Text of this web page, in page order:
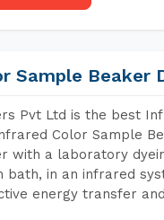
Sample Beaker
Pvt Ltd is the best
Color Sample
with a laboratory
in an infrared
energy transfer